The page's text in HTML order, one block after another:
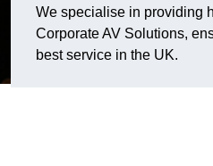
We specialise in providing
Corporate AV Solutions,
best service in the UK.